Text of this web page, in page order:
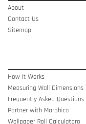
About
Contact Us
Sitemap
How It Works
Measuring Wall Dimensions
Frequently Asked Questions
Partner with Morphico
Wallpaper Roll Calculatoro